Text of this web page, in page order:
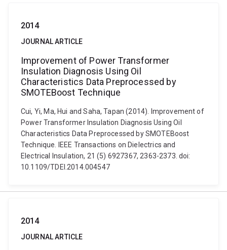
2014
JOURNAL ARTICLE
Improvement of Power Transformer
Insulation Diagnosis Using Oil
Characteristics Data Preprocessed by
SMOTEBoost Technique
Cui, Yi, Ma, Hui and Saha, Tapan (2014). Improvement of
Power Transformer Insulation Diagnosis Using Oil
Characteristics Data Preprocessed by SMOTEBoost
Technique. IEEE Transactions on Dielectrics and
Electrical Insulation, 21 (5) 6927367, 2363-2373. doi:
10.1109/TDEI.2014.004547
2014
JOURNAL ARTICLE